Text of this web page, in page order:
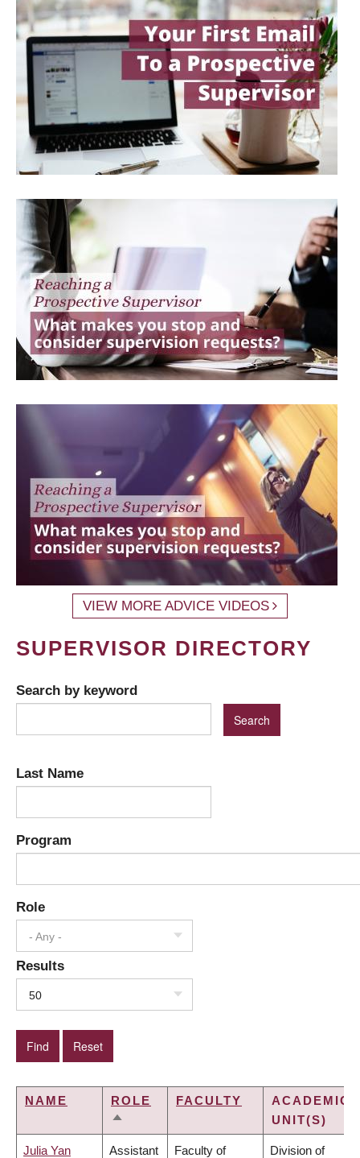
VIEW MORE ADVICE VIDEOS
SUPERVISOR DIRECTORY
Search by keyword
Last Name
Program
Role
- Any -
Results
50
NAME
ROLE
SORT
FACULTY
ACADEMIC
UNIT(S)
Julia Yan Assistant Faculty of Division of